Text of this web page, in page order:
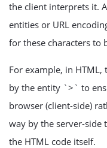
the client interprets it.
entities or URL
for these characters to
For example, in
by the entity `>` to
browser (client-side)
way by the server-side
the HTML code itself.